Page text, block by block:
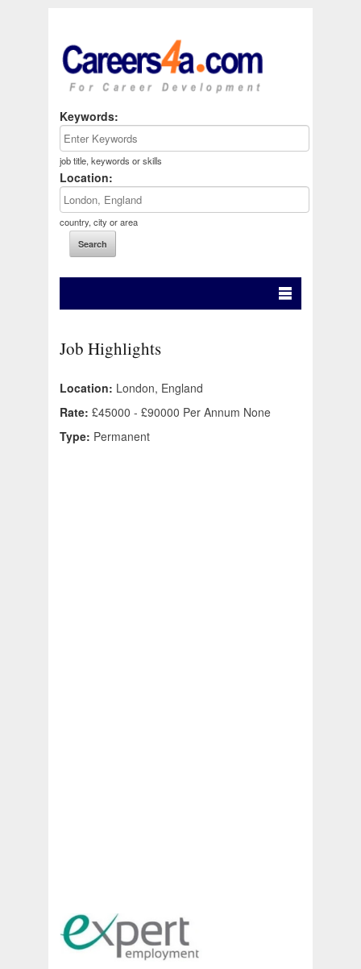
Keywords:
job title, keywords or skills
Location:
country, city or area
Job Highlights
Location: London, England
Rate: £45000 - £90000 Per Annum None
Type: Permanent